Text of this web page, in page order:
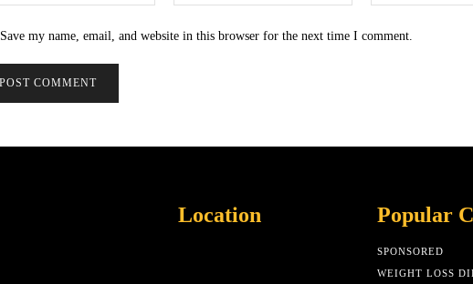
Save my name, email, and website in this browser for the next time I comment.
Location Popular
SPONSORED
WEIGHT LOSS